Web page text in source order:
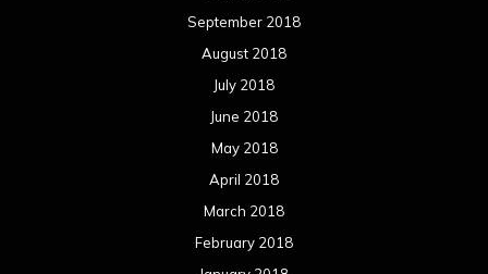
September 2018
August 2018
July 2018
June 2018
May 2018
April 2018
March 2018
February 2018